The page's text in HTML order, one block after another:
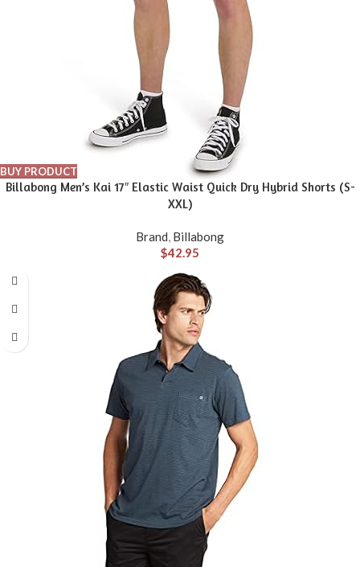
BUY PRODUCT
Billabong Men’s Kai 17″ Elastic Waist Quick Dry Hybrid Shorts (S-
XXL)
Brand, Billabong
$42.95